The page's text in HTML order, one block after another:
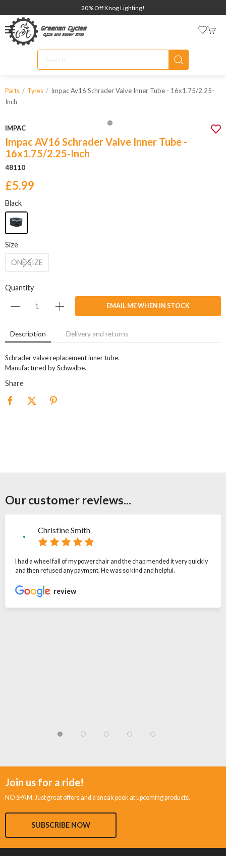
20% Off Knog Lighting!
Parts Tyres
Impac Av16 Schrader Valve Inner Tube - 16x1.75/2.25-
Inch
IMPAC
Impac AV16 Schrader Valve Inner Tube -
16x1.75/2.25-Inch
48110
£5.99
Black
Size
ONE SIZE
Quantity
EMAIL ME WHEN IN STOCK
Description Delivery and returns
Schrader valve replacement inner tube.
Manufactured by Schwalbe.
Share
Our customer reviews...
Christine Smith
I had a wheel fall of my powerchair and the chap mended it very quickly
and then refused any payment. He was so kind and helpful.
review
Join us for a ride!
NO SPAM. Just great offers and a sneak peek at upcoming products.
SUBSCRIBE NOW